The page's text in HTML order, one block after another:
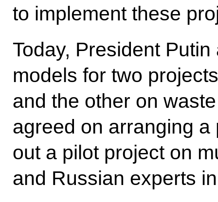
to implement these
Today, President
models for two
and the other on
agreed on arranging
out a pilot project on
and Russian experts